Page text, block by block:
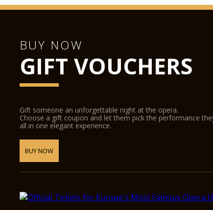
BUY NOW
GIFT VOUCHERS
Gift someone an unforgettable night at the opera.
Choose a gift coupon and let them pick the performance
all in one elegant experience.
BUY NOW